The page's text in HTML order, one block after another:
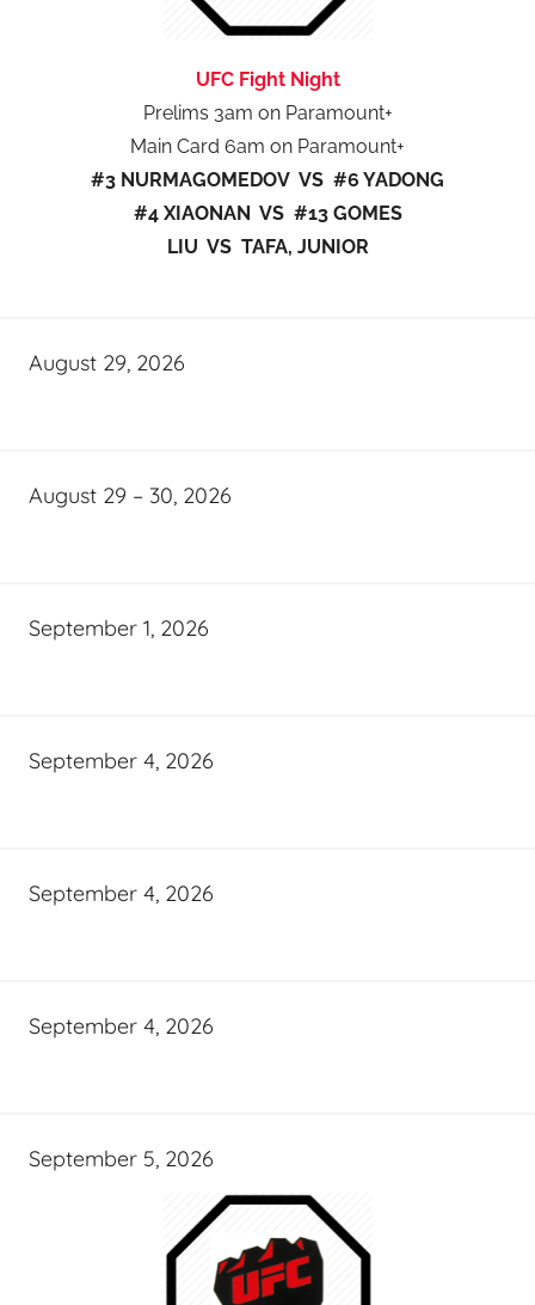
UFC Fight Night
Prelims 3am on Paramount+
Main Card 6am on Paramount+
#3 NURMAGOMEDOV VS #6 YADONG
#4 XIAONAN VS #13 GOMES
LIU VS TAFA, JUNIOR
August 29, 2026
August 29 – 30, 2026
September 1, 2026
September 4, 2026
September 4, 2026
September 4, 2026
September 5, 2026